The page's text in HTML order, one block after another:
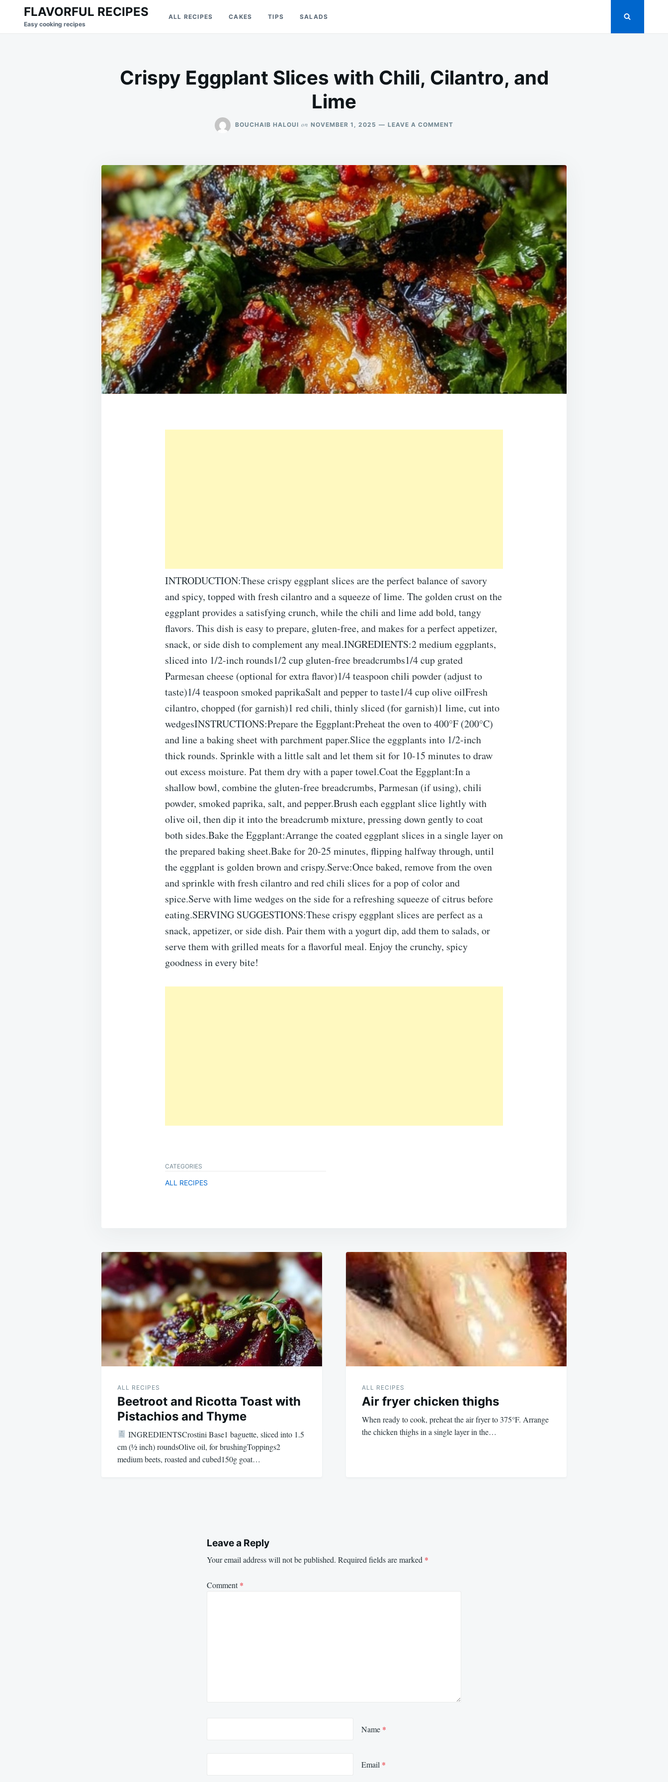
Search
for:
FLAVORFUL RECIPES
Easy cooking recipes
ALL RECIPES CAKES TIPS SALADS
Crispy Eggplant Slices with Chili, Cilantro, and
Lime
BOUCHAIB HALOUI on NOVEMBER 1, 2025 LEAVE A COMMENT
CHILI,
CILANTRO,
AND
LIME
INTRODUCTION:These crispy eggplant slices are the perfect balance of savory
and spicy, topped with fresh cilantro and a squeeze of lime. The golden crust on the
eggplant provides a satisfying crunch, while the chili and lime add bold, tangy
flavors. This dish is easy to prepare, gluten-free, and makes for a perfect appetizer,
snack, or side dish to complement any meal.INGREDIENTS:2 medium eggplants,
sliced into 1/2-inch rounds1/2 cup gluten-free breadcrumbs1/4 cup grated
Parmesan cheese (optional for extra flavor)1/4 teaspoon chili powder (adjust to
taste)1/4 teaspoon smoked paprikaSalt and pepper to taste1/4 cup olive oilFresh
cilantro, chopped (for garnish)1 red chili, thinly sliced (for garnish)1 lime, cut into
wedgesINSTRUCTIONS:Prepare the Eggplant:Preheat the oven to 400°F (200°C)
and line a baking sheet with parchment paper.Slice the eggplants into 1/2-inch
thick rounds. Sprinkle with a little salt and let them sit for 10-15 minutes to draw
out excess moisture. Pat them dry with a paper towel.Coat the Eggplant:In a
shallow bowl, combine the gluten-free breadcrumbs, Parmesan (if using), chili
powder, smoked paprika, salt, and pepper.Brush each eggplant slice lightly with
olive oil, then dip it into the breadcrumb mixture, pressing down gently to coat
both sides.Bake the Eggplant:Arrange the coated eggplant slices in a single layer on
the prepared baking sheet.Bake for 20-25 minutes, flipping halfway through, until
the eggplant is golden brown and crispy.Serve:Once baked, remove from the oven
and sprinkle with fresh cilantro and red chili slices for a pop of color and
spice.Serve with lime wedges on the side for a refreshing squeeze of citrus before
eating.SERVING SUGGESTIONS:These crispy eggplant slices are perfect as a
snack, appetizer, or side dish. Pair them with a yogurt dip, add them to salads, or
serve them with grilled meats for a flavorful meal. Enjoy the crunchy, spicy
goodness in every bite!
CATEGORIES
ALL RECIPES
Post
navigation
ALL RECIPES
Beetroot and Ricotta Toast with
Pistachios and Thyme
INGREDIENTSCrostini Base1 baguette, sliced into 1.5
cm (½ inch) roundsOlive oil, for brushingToppings2
medium beets, roasted and cubed150g goat…
ALL RECIPES
Air fryer chicken thighs
When ready to cook, preheat the air fryer to 375°F. Arrange
the chicken thighs in a single layer in the…
Leave a Reply
Your email address will not be published. Required fields are marked *
Comment*
Name *
Email *